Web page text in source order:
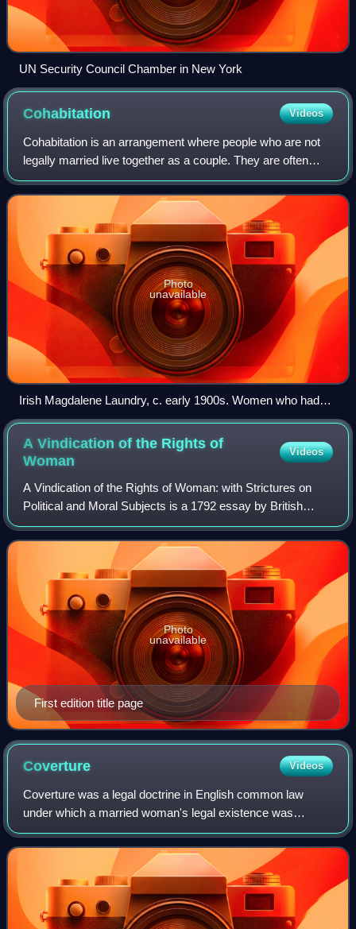
UN Security Council Chamber in New York
Cohabitation Videos
Cohabitation is an arrangement where people who are not
legally married live together as a couple. They are often
involved in a romantic or sexually intimate relationship on a
long-term or permanent b
Photo
unavailable
Irish Magdalene Laundry, c. early 1900s. Women who had
sexual relations outside marriage were often sent to
Magdalene laundries until the mid-20th century.
A Vindication of the Rights of
Woman
Videos
A Vindication of the Rights of Woman: with Strictures on
Political and Moral Subjects is a 1792 essay by British
philosopher and women's rights advocate Mary
Wollstonecraft. It is considered a feminis
First edition title page
Photo
unavailable
Coverture Videos
Coverture was a legal doctrine in English common law
under which a married woman's legal existence was
considered to be merged with that of her husband. Upon
marriage, she had no independent legal exi